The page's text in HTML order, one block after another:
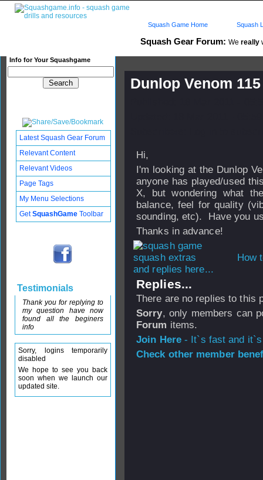
Squash Gear Forum: We really
Info for Your Squashgame
Squash Game Home Squash
Dunlop Venom
Hi,
I'm looking at the Dunlop
anyone has played/used
X, but wondering what
balance, feel for quality
sounding, etc). Have you
Thanks in advance!
How
and replies here...
Replies...
There are no replies to this
Sorry, only members can
Forum items.
Join Here- It`s fast and
Check other member
Latest Squash Gear Forum
Relevant Content
Relevant Videos
Page Tags
My Menu Selections
GetSquashGame Toolbar
Testimonials
Thank you for replying to
my question have now
found all the beginers
info
Sorry, logins temporarily
disabled
We hope to see you back
soon when we launch our
updated site.